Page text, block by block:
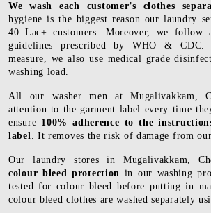
We wash each customer’s clothes
hygiene is the biggest reason our laundry
40 Lac+ customers. Moreover, we follow
guidelines prescribed by WHO & CDC.
measure, we also use medical grade
washing load.
All our washer men at Mugalivakkam,
attention to the garment label every time
ensure 100% adherence to the
label. It removes the risk of damage from
Our laundry stores in Mugalivakkam,
colour bleed protection in our washing
tested for colour bleed before putting in
colour bleed clothes are washed separately